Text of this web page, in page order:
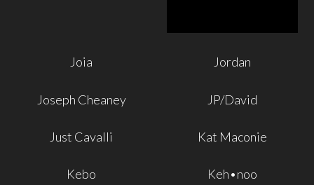
Joia Jordan
Joseph Cheaney JP/David
Just Cavalli Kat Maconie
Kebo Keh•noo